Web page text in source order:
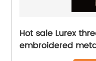
Hot sale Lurex
embroidered